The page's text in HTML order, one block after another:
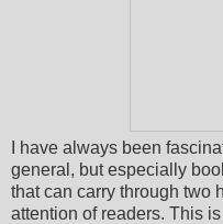
I have always been
general, but especially
that can carry through two
attention of readers. This